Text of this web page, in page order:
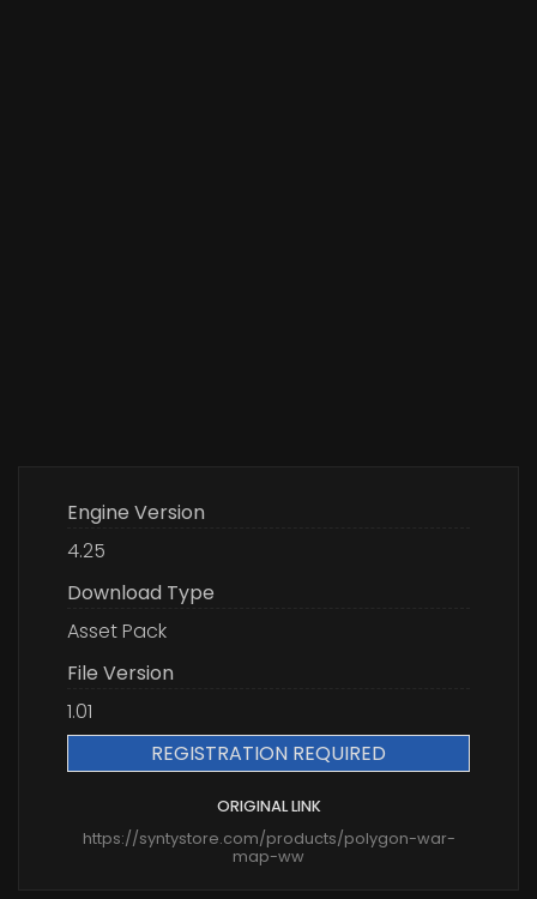
Engine Version
4.25
Download Type
Asset Pack
File Version
1.01
REGISTRATION REQUIRED
ORIGINAL LINK
https://syntystore.com/products/polygon-war-
map-ww